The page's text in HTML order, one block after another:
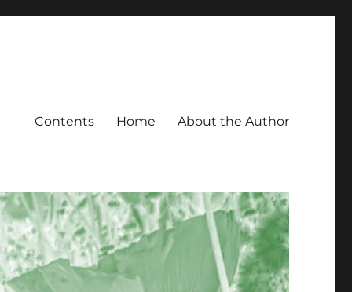
Contents Home About the Author